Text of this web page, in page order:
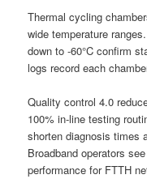
Thermal cycling
wide temperature
down to -60°C confirm
logs record each
Quality control 4.0
100% in-line testing
shorten diagnosis times
Broadband operators
performance for FTTH